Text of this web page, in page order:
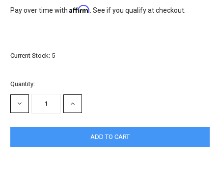
Pay over time withAffirm . See if you qualify at checkout.
Current Stock: 5
Quantity:
DECREASE
QUANTITY:
INCREASE
QUANTITY: